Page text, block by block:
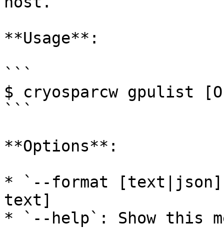
**Usage**:
```
$ cryosparcw gpulist
```
**Options**:
* `--format
text]
* `--help`: Show this